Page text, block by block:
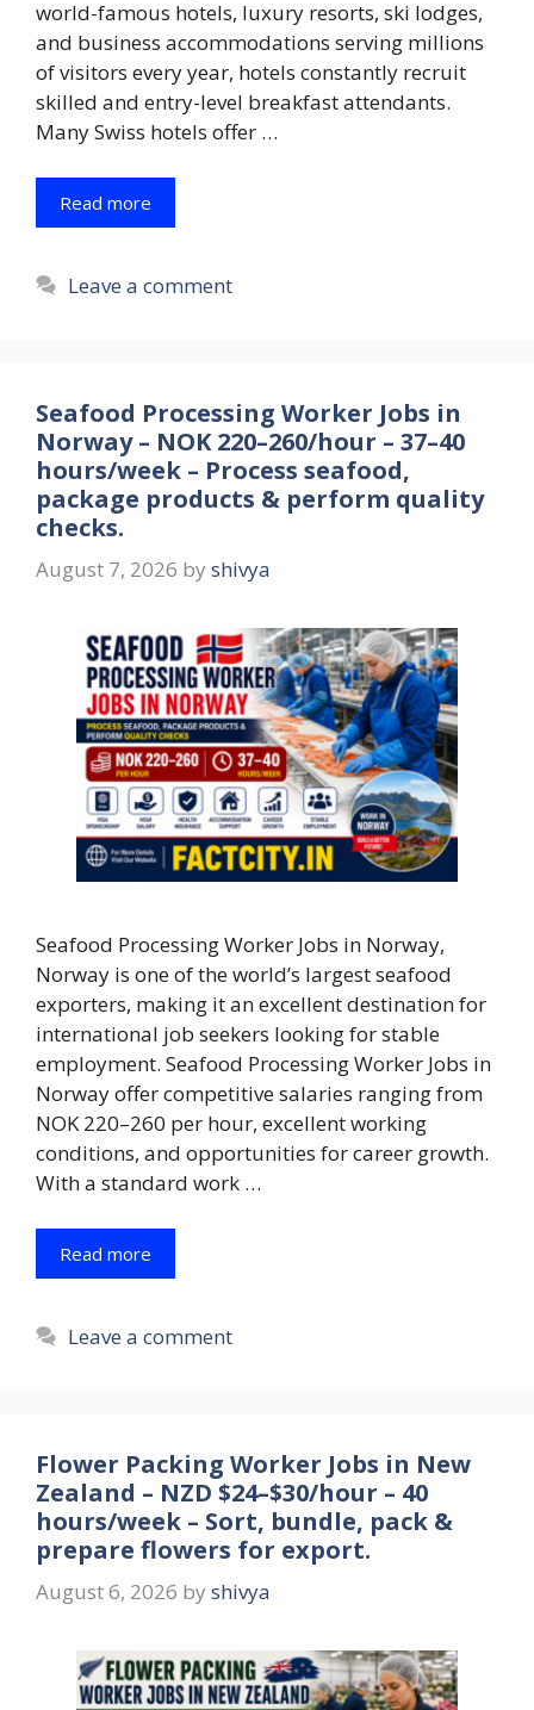
world-famous hotels, luxury resorts, ski lodges,
and business accommodations serving millions
of visitors every year, hotels constantly recruit
skilled and entry-level breakfast attendants.
Many Swiss hotels offer …
Read more
Leave a comment
Seafood Processing Worker Jobs in
Norway – NOK 220–260/hour – 37–40
hours/week – Process seafood,
package products & perform quality
checks.
August 7, 2026 by shivya
Seafood Processing Worker Jobs in Norway,
Norway is one of the world’s largest seafood
exporters, making it an excellent destination for
international job seekers looking for stable
employment. Seafood Processing Worker Jobs in
Norway offer competitive salaries ranging from
NOK 220–260 per hour, excellent working
conditions, and opportunities for career growth.
With a standard work …
Read more
Leave a comment
Flower Packing Worker Jobs in New
Zealand – NZD $24–$30/hour – 40
hours/week – Sort, bundle, pack &
prepare flowers for export.
August 6, 2026 by shivya